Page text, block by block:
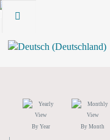
By Year By Month